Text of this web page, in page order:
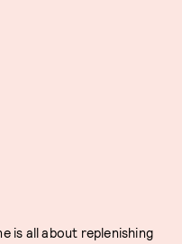
is all about replenishing